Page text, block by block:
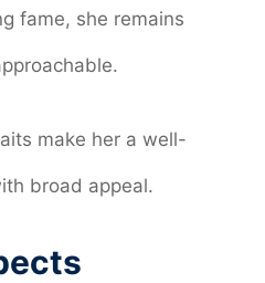
fame, she remains
make her a well-
broad appeal.